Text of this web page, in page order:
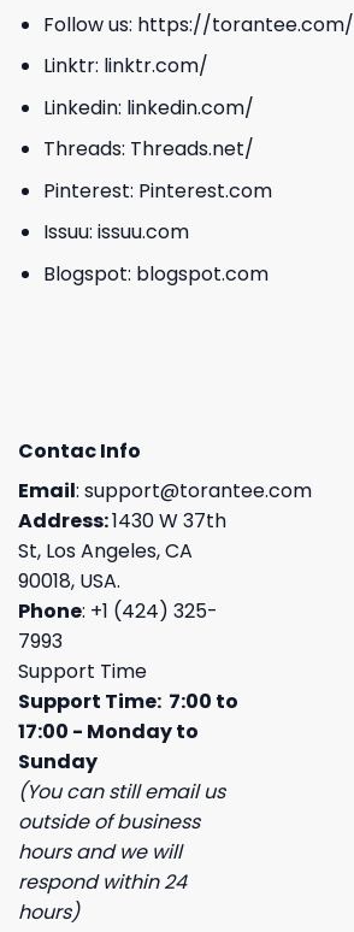
Follow us: https://torantee.com/
Linktr: linktr.com/
Linkedin: linkedin.com/
Threads: Threads.net/
Pinterest: Pinterest.com
Issuu: issuu.com
Blogspot: blogspot.com
Contac Info
Email: support@torantee.com
Address:1430 W 37th
St, Los Angeles, CA
90018, USA.
Phone: +1 (424) 325-
7993
Support Time
Support Time: 7:00 to
17:00 - Monday to
Sunday
(You can still email us
outside of business
hours and we will
respond within 24
hours)